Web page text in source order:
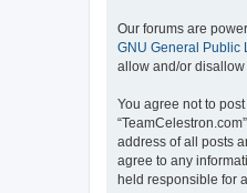
Our forums are
GNU General Public
allow and/or
You agree not to
address of all posts
agree to any
held responsible for